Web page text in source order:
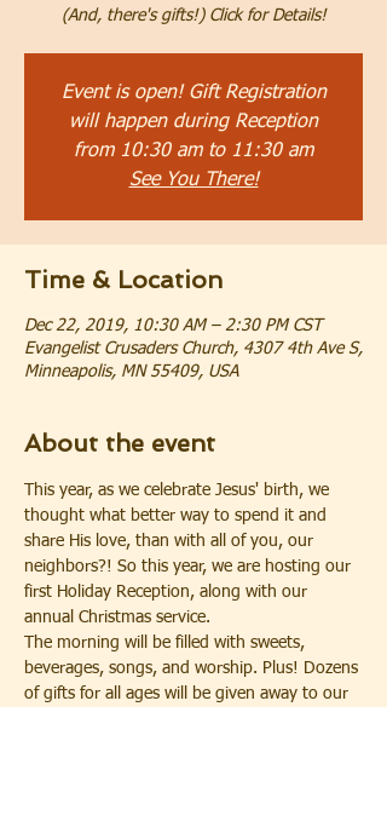
(And, there's gifts!) Click for Details!
Event is open! Gift Registration
will happen during Reception
from 10:30 am to 11:30 am
See You There!
Time & Location
Dec 22, 2019, 10:30 AM – 2:30 PM CST
Evangelist Crusaders Church, 4307 4th Ave S,
Minneapolis, MN 55409, USA
About the event
This year, as we celebrate Jesus' birth, we
thought what better way to spend it and
share His love, than with all of you, our
neighbors?! So this year, we are hosting our
first Holiday Reception, along with our
annual Christmas service.
The morning will be filled with sweets,
beverages, songs, and worship. Plus! Dozens
of gifts for all ages will be given away to our